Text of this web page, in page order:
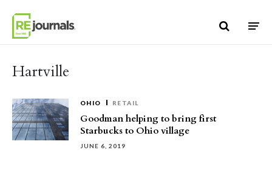
Hartville
OHIO RETAIL
Goodman helping to bring first
Starbucks to Ohio village
JUNE 6, 2019